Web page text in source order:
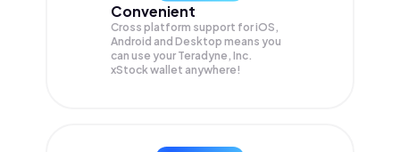
Convenient
Cross platform support for iOS,
Android and Desktop means you
can use your Teradyne, Inc.
xStock wallet anywhere!